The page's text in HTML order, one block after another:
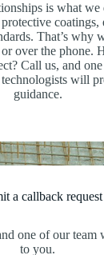
is what we
coatings,
That’s why
over the phone.
Call us, and
will
guidance.
a callback request
one of our team
to you.